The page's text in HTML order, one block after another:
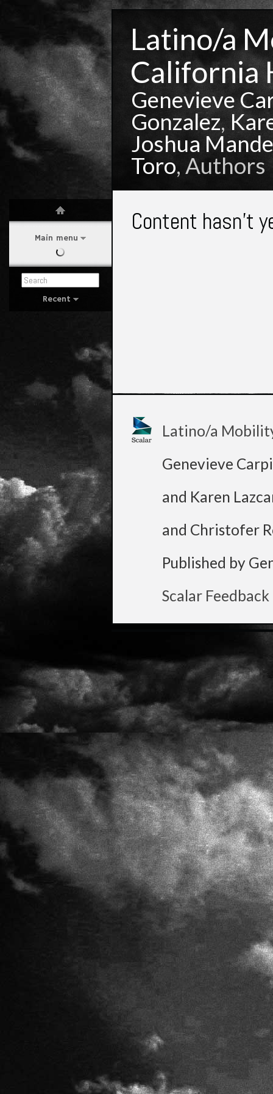
Main menu
Recent
Latino/a
California
Genevieve
Gonzalez,
Joshua
Toro, Authors
Content hasn't
Latino/a
Genevieve
and Karen
and Christofer
Published by
Scalar Feedback